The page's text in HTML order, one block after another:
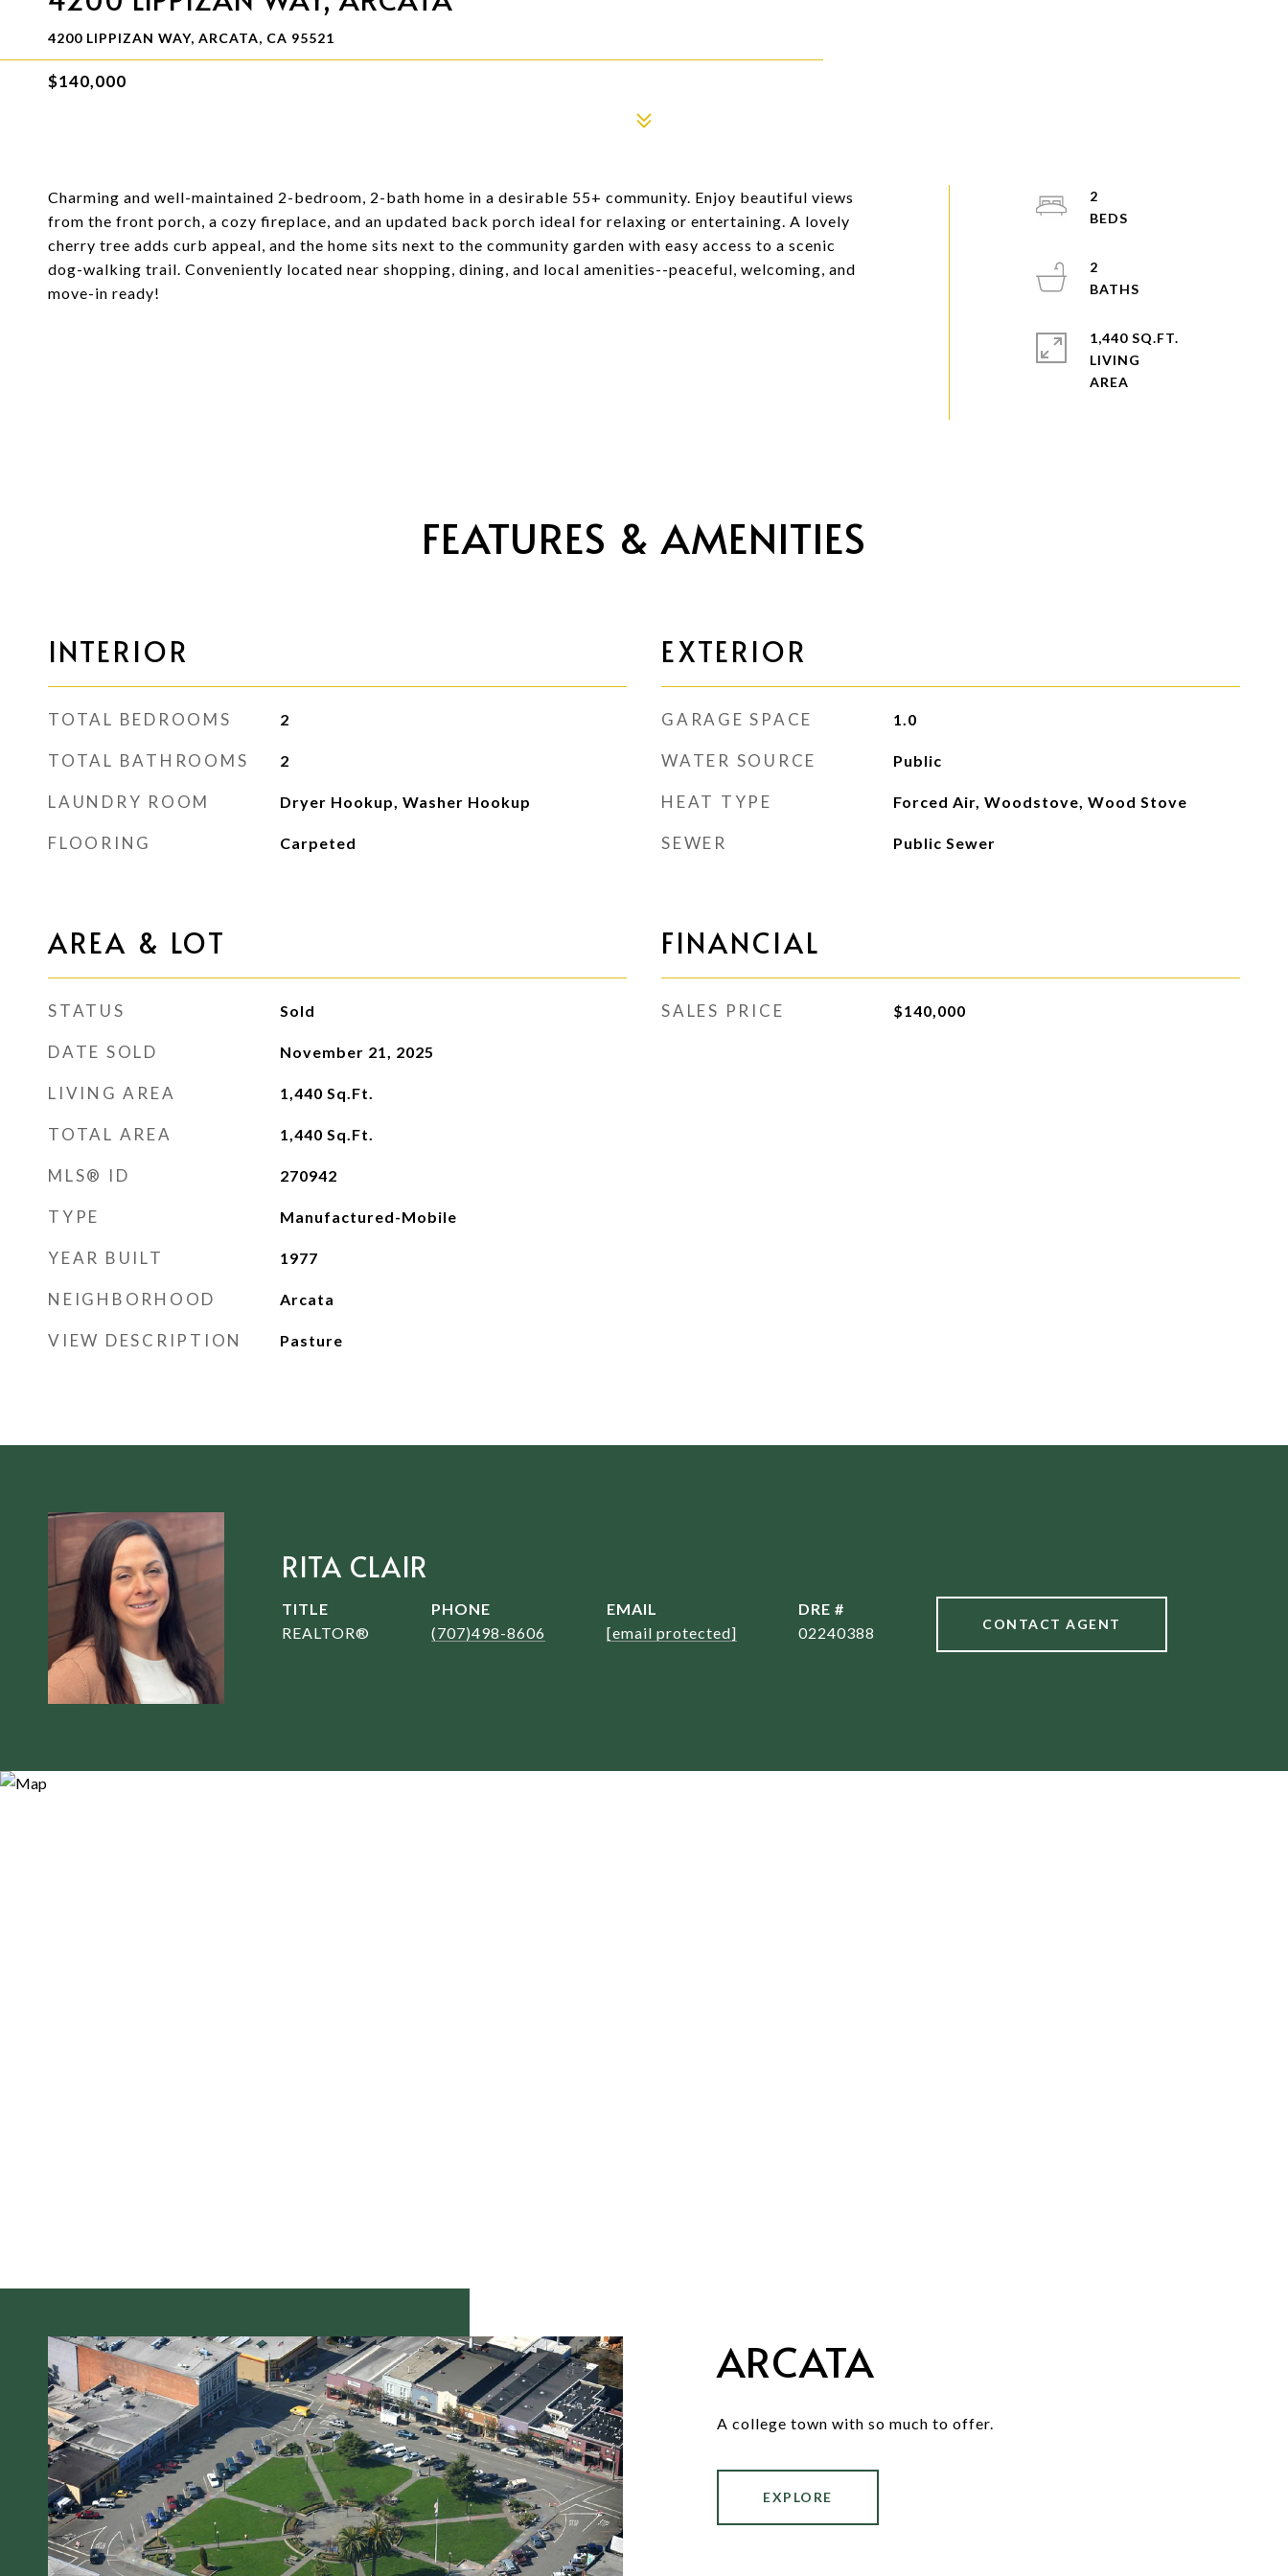
4200 LIPPIZAN WAY, ARCATA, CA 95521
$140,000
Charming and well-maintained 2-bedroom, 2-bath home in a desirable 55+ community. Enjoy beautiful views
from the front porch, a cozy fireplace, and an updated back porch ideal for relaxing or entertaining. A lovely
cherry tree adds curb appeal, and the home sits next to the community garden with easy access to a scenic
dog-walking trail. Conveniently located near shopping, dining, and local amenities--peaceful, welcoming, and
move-in ready!
2
2
1,440 SQ.FT.
LIVING
FEATURES & AMENITIES
INTERIOR
TOTAL BEDROOMS 2
TOTAL BATHROOMS 2
LAUNDRY ROOM Dryer Hookup, Washer Hookup
FLOORING Carpeted
AREA & LOT
STATUS Sold
DATE SOLD November 21, 2025
LIVING AREA 1,440 Sq.Ft.
TOTAL AREA 1,440 Sq.Ft.
MLS® ID 270942
TYPE Manufactured-Mobile
YEAR BUILT 1977
NEIGHBORHOOD Arcata
VIEW DESCRIPTION Pasture
EXTERIOR
GARAGE SPACE 1.0
WATER SOURCE Public
HEAT TYPE Forced Air, Woodstove, Wood Stove
SEWER Public Sewer
FINANCIAL
SALES PRICE $140,000
RITA CLAIR
TITLE
REALTOR®
PHONE
(707)498-8606
EMAIL
[email protected]
DRE #
02240388
CONTACT AGENT
ARCATA
A college town with so much to offer.
EXPLORE